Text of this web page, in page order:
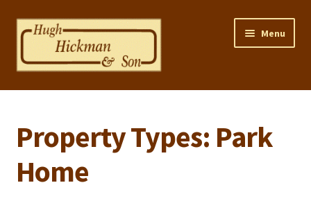
Skip
navigation
Skip
content
Menu
Home
Selling Your Property
Property Types: Park
Home